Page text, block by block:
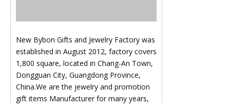
New Bybon Gifts and Jewelry Factory was
established in August 2012, factory covers
1,800 square, located in Chang-An Town,
Dongguan City, Guangdong Province,
China.We are the jewelry and promotion
gift items Manufacturer for many years,